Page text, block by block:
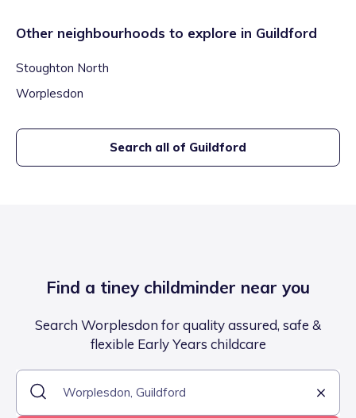
Other neighbourhoods to explore in Guildford
Stoughton North
Worplesdon
Search all of Guildford
Find a tiney childminder near you
Search Worplesdon for quality assured, safe &
flexible Early Years childcare